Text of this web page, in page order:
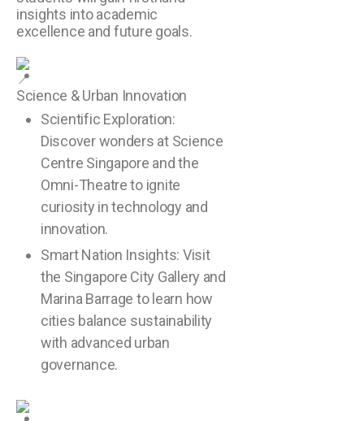
insights into academic
excellence and future goals.
Science & Urban Innovation
Scientific Exploration:
Discover wonders at Science
Centre Singapore and the
Omni-Theatre to ignite
curiosity in technology and
innovation.
Smart Nation Insights: Visit
the Singapore City Gallery and
Marina Barrage to learn how
cities balance sustainability
with advanced urban
governance.